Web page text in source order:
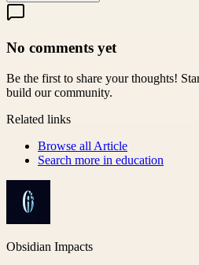
No comments yet
Be the first to share your thoughts!
build our community.
Related links
Browse all Article
Search more in education
Obsidian Impacts